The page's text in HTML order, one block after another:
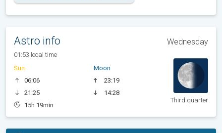
Astro info Wednesday
01:53 local time
Sun
06:06
21:25
15h 19min
Moon
23:19
14:28
Third quarter